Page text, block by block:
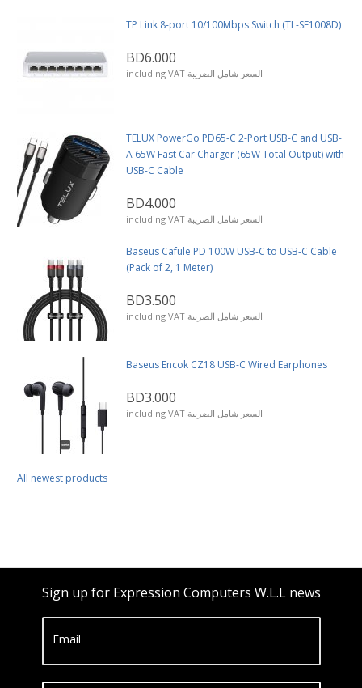
TP Link 8-port 10/100Mbps Switch (TL-SF1008D)
BD6.000
including VAT السعر شامل الضريبة
TELUX PowerGo PD65-C 2-Port USB-C and USB-
A 65W Fast Car Charger (65W Total Output) with
USB-C Cable
BD4.000
including VAT السعر شامل الضريبة
Baseus Cafule PD 100W USB-C to USB-C Cable
(Pack of 2, 1 Meter)
BD3.500
including VAT السعر شامل الضريبة
Baseus Encok CZ18 USB-C Wired Earphones
BD3.000
including VAT السعر شامل الضريبة
All newest products
Sign up for Expression Computers W.L.L news
Email